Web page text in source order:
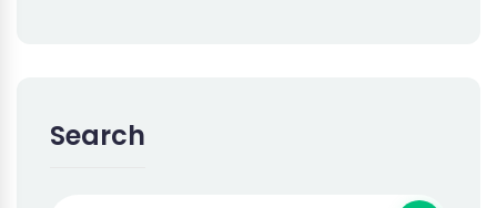
Search